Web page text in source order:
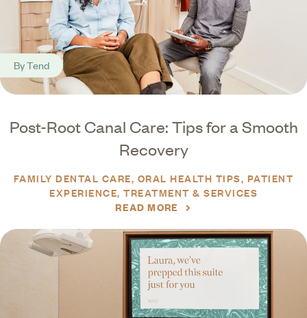
Post-Root Canal Care: Tips for a Smooth
Recovery
ByTend
FAMILY DENTAL CARE ORAL HEALTH TIPS PATIENT
EXPERIENCE TREATMENT & SERVICES
READ MORE